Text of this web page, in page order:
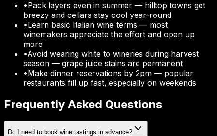
•Pack layers even in summer — hilltop towns get
breezy and cellars stay cool year-round
•Learn basic Italian wine terms — most
winemakers appreciate the effort and open up
more
•Avoid wearing white to wineries during harvest
season — grape juice stains are permanent
•Make dinner reservations by 2pm — popular
restaurants fill up fast, especially on weekends
Frequently Asked Questions
Do I need to book wine tastings in advance?